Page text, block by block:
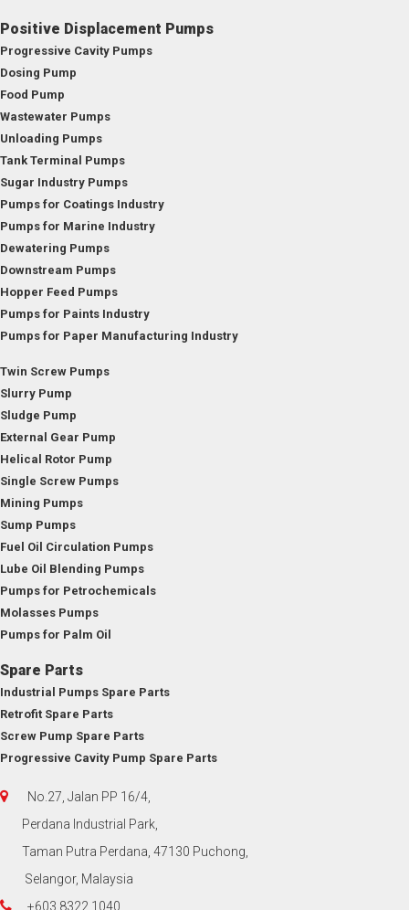
Positive Displacement Pumps
Progressive Cavity Pumps
Dosing Pump
Food Pump
Wastewater Pumps
Unloading Pumps
Tank Terminal Pumps
Sugar Industry Pumps
Pumps for Coatings Industry
Pumps for Marine Industry
Dewatering Pumps
Downstream Pumps
Hopper Feed Pumps
Pumps for Paints Industry
Pumps for Paper Manufacturing Industry
Twin Screw Pumps
Slurry Pump
Sludge Pump
External Gear Pump
Helical Rotor Pump
Single Screw Pumps
Mining Pumps
Sump Pumps
Fuel Oil Circulation Pumps
Lube Oil Blending Pumps
Pumps for Petrochemicals
Molasses Pumps
Pumps for Palm Oil
Spare Parts
Industrial Pumps Spare Parts
Retrofit Spare Parts
Screw Pump Spare Parts
Progressive Cavity Pump Spare Parts
No.27, Jalan PP 16/4,
Perdana Industrial Park,
Taman Putra Perdana, 47130 Puchong,
Selangor, Malaysia
+603 8322 1040